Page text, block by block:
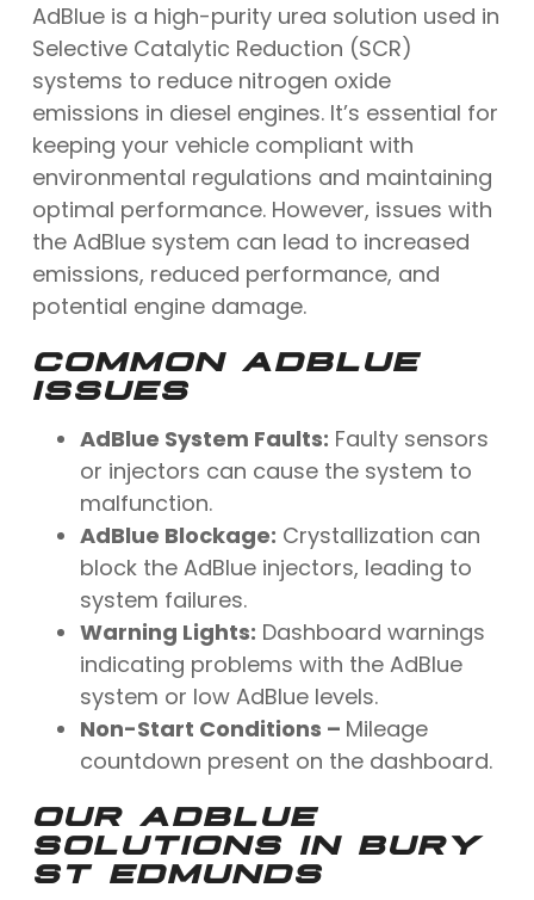
AdBlue is a high-purity urea solution used in
Selective Catalytic Reduction (SCR)
systems to reduce nitrogen oxide
emissions in diesel engines. It’s essential for
keeping your vehicle compliant with
environmental regulations and maintaining
optimal performance. However, issues with
the AdBlue system can lead to increased
emissions, reduced performance, and
potential engine damage.
COMMON ADBLUE
ISSUES
AdBlue System Faults: Faulty sensors
or injectors can cause the system to
malfunction.
AdBlue Blockage: Crystallization can
block the AdBlue injectors, leading to
system failures.
Warning Lights: Dashboard warnings
indicating problems with the AdBlue
system or low AdBlue levels.
Non-Start Conditions – Mileage
countdown present on the dashboard.
OUR ADBLUE
SOLUTIONS IN BURY
ST EDMUNDS